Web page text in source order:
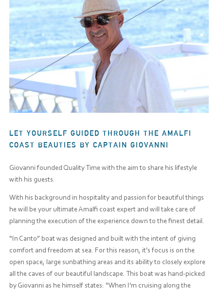
LET YOURSELF GUIDED THROUGH THE AMALFI
COAST BEAUTIES BY CAPTAIN GIOVANNI
Giovanni founded Quality Time with the aim to share his lifestyle
with his guests.
With his background in hospitality and passion for beautiful things
he will be your ultimate Amalfi coast expert and will take care of
planning the execution of the experience down to the finest detail.
“In Canto” boat was designed and built with the intent of giving
comfort and freedom at sea. For this reason, it’s focus is on the
open space, large sunbathing areas and its ability to closely explore
all the caves of our beautiful landscape. This boat was hand-picked
by Giovanni as he himself states: “When I’m cruising along the